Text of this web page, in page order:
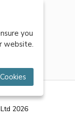
Policy
2026
you
website.